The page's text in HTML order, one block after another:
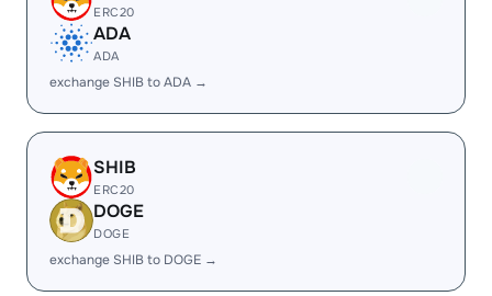
ERC20
ADA
ADA
exchange SHIB to ADA →
SHIB
ERC20
DOGE
DOGE
exchange SHIB to DOGE →